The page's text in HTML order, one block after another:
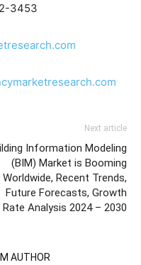
3453
Next article
Information Modeling
(BIM) Market is Booming
Worldwide, Recent Trends,
Future Forecasts, Growth
Rate Analysis 2024 – 2030
AUTHOR